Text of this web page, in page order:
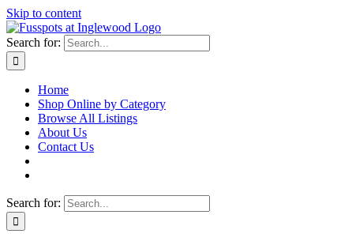
Skip to content
Search for:
Home
Shop Online by Category
Browse All Listings
About Us
Contact Us
Search for: